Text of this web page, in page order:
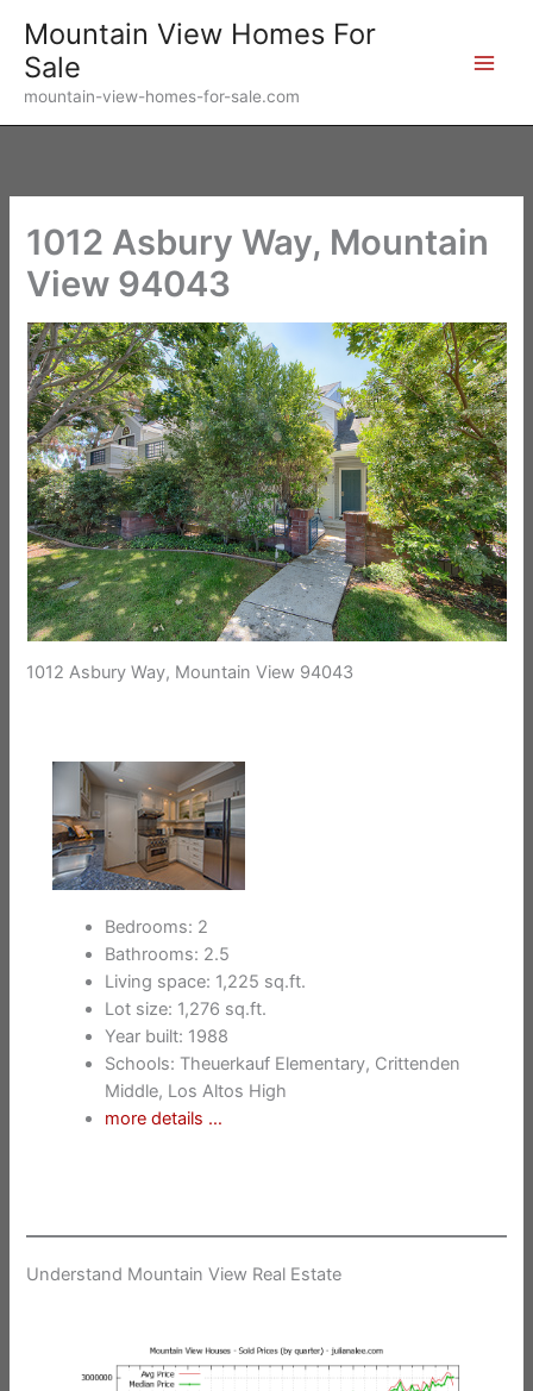
content
Mountain View Homes For
Sale
mountain-view-homes-for-sale.com
1012 Asbury Way, Mountain
View 94043
1012 Asbury Way, Mountain View 94043
Bedrooms: 2
Bathrooms: 2.5
Living space: 1,225 sq.ft.
Lot size: 1,276 sq.ft.
Year built: 1988
Schools: Theuerkauf Elementary, Crittenden
Middle, Los Altos High
more details …
Understand Mountain View Real Estate